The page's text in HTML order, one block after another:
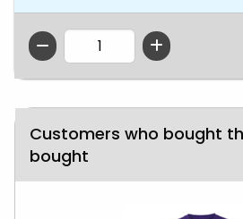
QTY
Customers who bought
bought